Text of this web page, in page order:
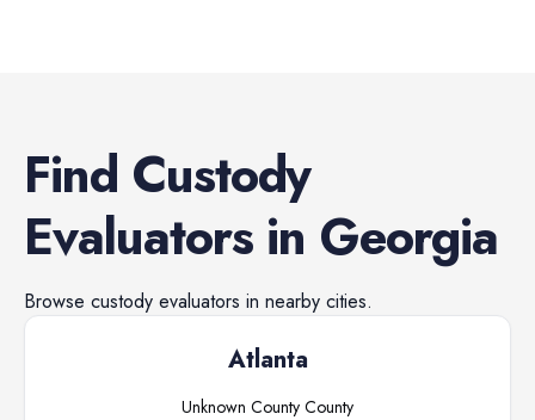
Find Custody
Evaluatorsin Georgia
Browse custody evaluators in nearby cities.
Atlanta
Unknown County County